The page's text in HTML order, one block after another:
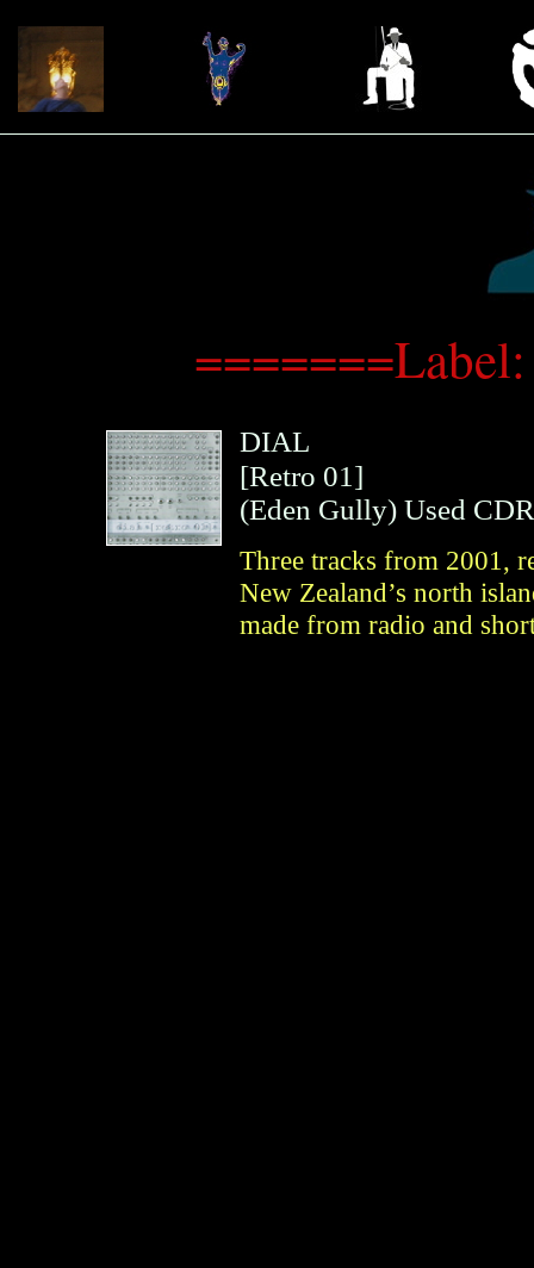
DIAL
[Retro 01]
(Eden Gully) Used CDR
Three tracks from 2001,
New Zealand’s north
made from radio and